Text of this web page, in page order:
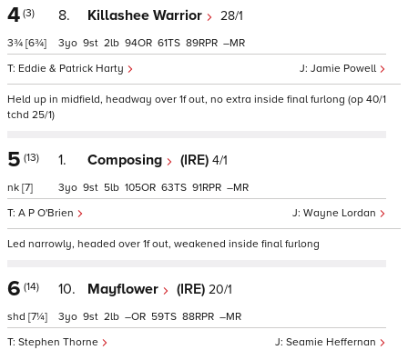
4 (3)
3¾ [6¾]
8. Killashee Warrior 28/1
Jamie Powell
Eddie & Patrick Harty
3 9 2 94 61 89 –
Held up in midfield, headway over 1f out, no extra inside final furlong (op 40/1
tchd 25/1)
5 (13)
nk [7]
1. Composing (IRE) 4/1
Wayne Lordan
A P O'Brien
3 9 5 105 63 91 –
Led narrowly, headed over 1f out, weakened inside final furlong
6 (14)
shd [7¼]
10. Mayflower (IRE) 20/1
Seamie Heffernan
Stephen Thorne
3 9 2 – 59 88 –